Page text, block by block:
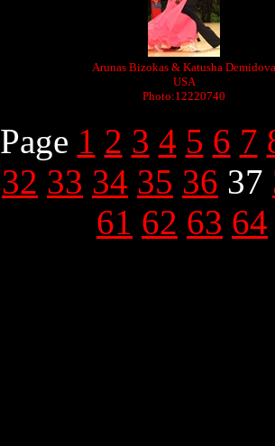
Arunas Bizokas & Katusha Demidova
USA
Photo:12220740
Page 1 2 3 4 5 6 7
32 33 34 35 36 37
61 62 63 64